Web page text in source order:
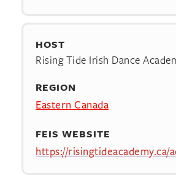
HOST
Rising Tide Irish Dance
REGION
Eastern Canada
FEIS WEBSITE
https://risingtideacademy.ca/